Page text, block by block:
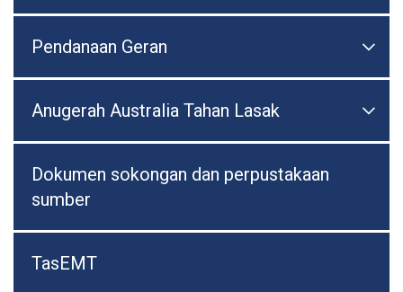
Pendanaan Geran 
Anugerah Australia Tahan Lasak 
Dokumen sokongan dan perpustakaan
sumber
TasEMT